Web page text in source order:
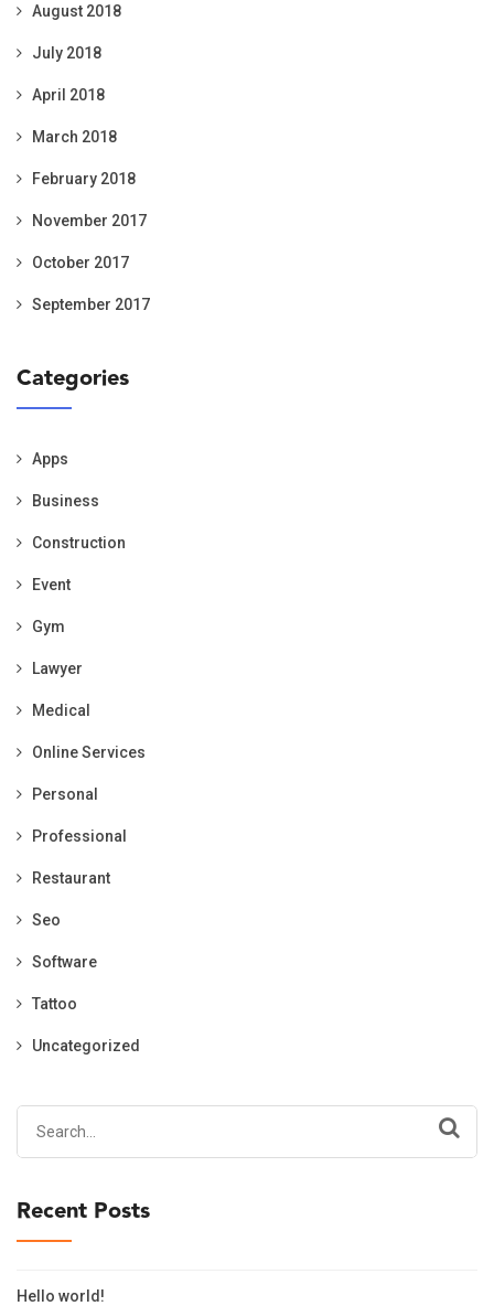
August 2018
July 2018
April 2018
March 2018
February 2018
November 2017
October 2017
September 2017
Categories
Apps
Business
Construction
Event
Gym
Lawyer
Medical
Online Services
Personal
Professional
Restaurant
Seo
Software
Tattoo
Uncategorized
Recent Posts
Hello world!